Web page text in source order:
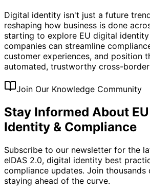
Digital identity isn't just a future
reshaping how business is done
starting to explore EU digital
companies can streamline
customer experiences, and position
automated, trustworthy cross-
Join Our Knowledge Community
Stay Informed About
Identity & Compliance
Subscribe to our newsletter for the
eIDAS 2.0, digital identity best
compliance updates. Join thousands
staying ahead of the curve.